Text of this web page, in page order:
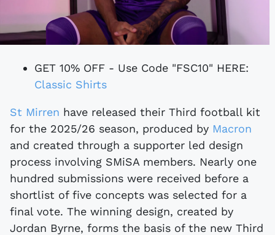
GET 10% OFF - Use Code "FSC10" HERE:
Classic Shirts
St Mirren have released their Third football kit
for the 2025/26 season, produced by Macron
and created through a supporter led design
process involving SMiSA members. Nearly one
hundred submissions were received before a
shortlist of five concepts was selected for a
final vote. The winning design, created by
Jordan Byrne, forms the basis of the new Third